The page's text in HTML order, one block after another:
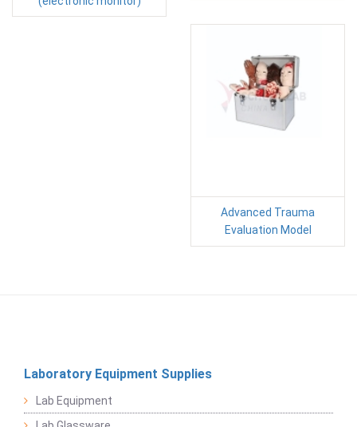
Advanced Trauma
Evaluation Model
Laboratory Equipment Supplies
Lab Equipment